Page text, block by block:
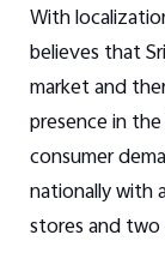
With
believes that
market and
presence in
consumer
nationally with
stores and two